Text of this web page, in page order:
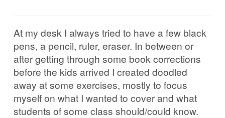
Our Western Edges: Connemara
Finding Tribes: Galway City
Galway City: West End
At my desk I always tried to have a few black
pens, a pencil, ruler, eraser. In between or
after getting through some book corrections
before the kids arrived I created doodled
away at some exercises, mostly to focus
myself on what I wanted to cover and what
students of some class should/could know.